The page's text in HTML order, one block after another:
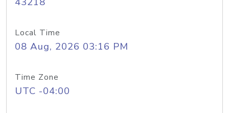
Local Time
08 Aug, 2026 03:16 PM
Time Zone
UTC -04:00